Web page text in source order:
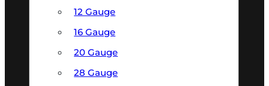
12 Gauge
16 Gauge
20 Gauge
28 Gauge